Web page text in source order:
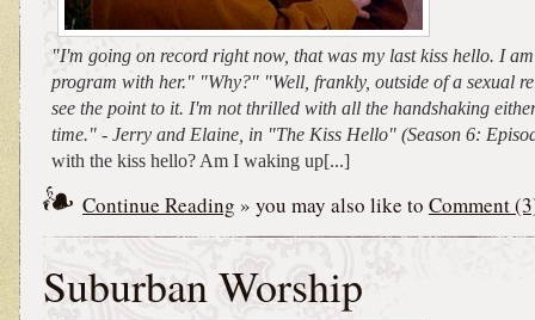
"I'm going on record right now, that was my last kiss hello. I
program with her." "Why?" "Well, frankly, outside of a sexual
see the point to it. I'm not thrilled with all the handshaking
time." - Jerry and Elaine, in "The Kiss Hello" (Season 6:
with the kiss hello? Am I waking up[...]
Continue Reading » you may also like to Comment
Suburban Worship